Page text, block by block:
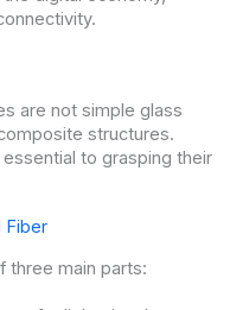
are not simple glass
structures.
to grasping their
Fiber
three main parts: